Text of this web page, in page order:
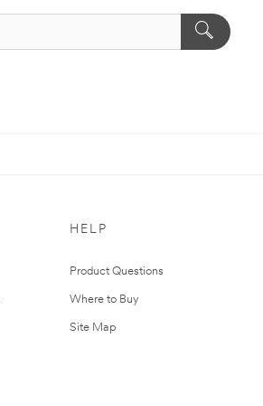
HELP
Product Questions
Where to Buy
Site Map